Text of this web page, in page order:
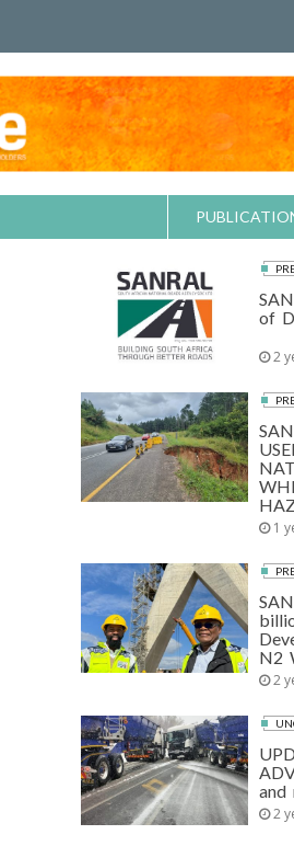
of
2
1
N2
2
and
2